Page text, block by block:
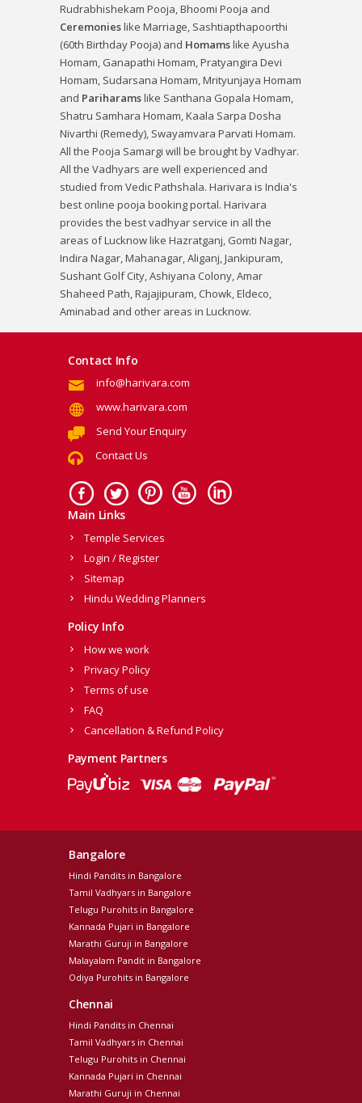
Rudrabhishekam Pooja,Bhoomi Pooja and
Ceremonieslike Marriage, Sashtiapthapoorthi
(60th Birthday Pooja) and Homamslike Ayusha
Homam, Ganapathi Homam,Pratyangira Devi
Homam, Sudarsana Homam,Mrityunjaya Homam
and Pariharamslike Santhana Gopala Homam,
Shatru Samhara Homam,Kaala Sarpa Dosha
Nivarthi (Remedy), Swayamvara Parvati Homam.
All the Pooja Samargi will be brought by Vadhyar.
All the Vadhyars are well experienced and
studied from Vedic Pathshala. Harivara is India's
best online pooja booking portal. Harivara
provides the best vadhyar service in all the
areas of Lucknow like Hazratganj, Gomti Nagar,
Indira Nagar, Mahanagar, Aliganj, Jankipuram,
Sushant Golf City, Ashiyana Colony, Amar
Shaheed Path, Rajajipuram, Chowk, Eldeco,
Aminabad and other areas in Lucknow.
Contact Info
info@harivara.com
www.harivara.com
Send Your Enquiry
Contact Us
Main Links
Temple Services
Login / Register
Sitemap
Hindu Wedding Planners
Policy Info
How we work
Privacy Policy
Terms of use
FAQ
Cancellation & Refund Policy
Payment Partners
Bangalore
Hindi Pandits in Bangalore
Tamil Vadhyars in Bangalore
Telugu Purohits in Bangalore
Kannada Pujari in Bangalore
Marathi Guruji in Bangalore
Malayalam Pandit in Bangalore
Odiya Purohits in Bangalore
Chennai
Hindi Pandits in Chennai
Tamil Vadhyars in Chennai
Telugu Purohits in Chennai
Kannada Pujari in Chennai
Marathi Guruji in Chennai